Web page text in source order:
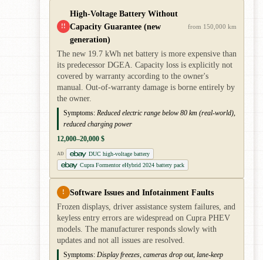
!!
High-Voltage Battery Without
Capacity Guarantee (new
generation)
from 150,000 km
The new 19.7 kWh net battery is more expensive than
its predecessor DGEA. Capacity loss is explicitly not
covered by warranty according to the owner's
manual. Out-of-warranty damage is borne entirely by
the owner.
Symptoms: Reduced electric range below 80 km (real-world),
reduced charging power
12,000–20,000 $
AD
DUC high-voltage battery
Cupra Formentor eHybrid 2024 battery pack
! Software Issues and Infotainment Faults
Frozen displays, driver assistance system failures, and
keyless entry errors are widespread on Cupra PHEV
models. The manufacturer responds slowly with
updates and not all issues are resolved.
Symptoms: Display freezes, cameras drop out, lane-keep